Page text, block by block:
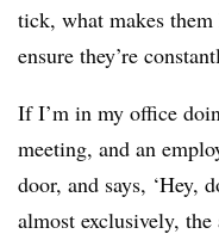
tick, what makes
ensure they’re
If I’m in my office
meeting, and an
door, and says, ‘Hey,
almost exclusively,